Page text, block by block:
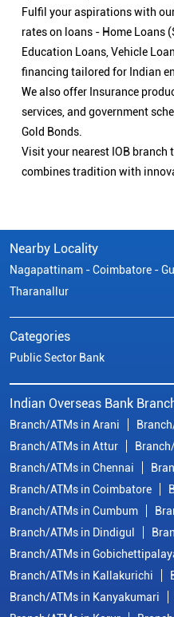
Fulfil your aspirations with
rates on loans - Home Loans
Education Loans, Vehicle
financing tailored for Indian
We also offer Insurance
services, and government
Gold Bonds.
Visit your nearest IOB branch
combines tradition with
Nearby Locality
Nagapattinam - Coimbatore -
Tharanallur
Categories
Public Sector Bank
Indian Overseas Bank
Branch/ATMs in Arani
Branch/ATMs in Attur
Branch/ATMs in Chennai
Branch/ATMs in Coimbatore
Branch/ATMs in Cumbum
Branch/ATMs in Dindigul
Branch/ATMs in
Branch/ATMs in Kallakurichi
Branch/ATMs in Kanyakumari